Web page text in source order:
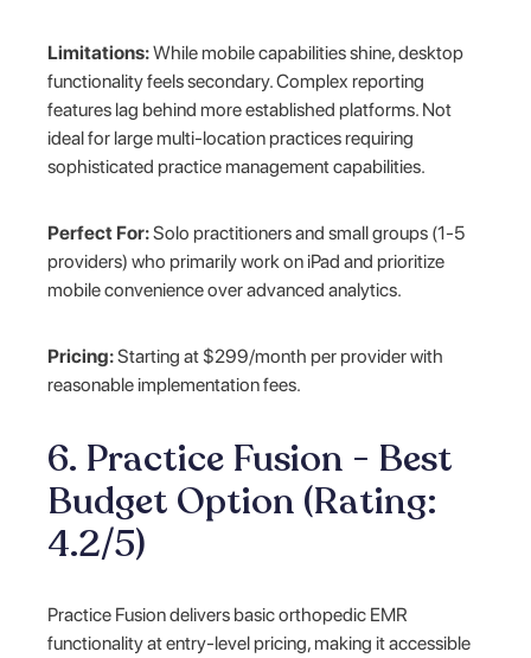
Limitations:While mobile capabilities shine, desktop
functionality feels secondary. Complex reporting
features lag behind more established platforms. Not
ideal for large multi-location practices requiring
sophisticated practice management capabilities.
Perfect For:Solo practitioners and small groups (1-5
providers) who primarily work on iPad and prioritize
mobile convenience over advanced analytics.
Pricing:Starting at $299/month per provider with
reasonable implementation fees.
6. Practice Fusion - Best
Budget Option (Rating:
4.2/5)
Practice Fusion delivers basic orthopedic EMR
functionality at entry-level pricing, making it accessible